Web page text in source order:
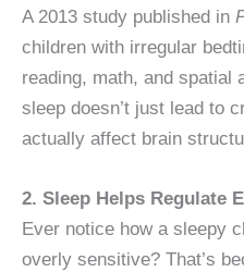
A 2013 study published in
children with irregular
reading, math, and spatial
sleep doesn’t just lead to
actually affect brain
2. Sleep Helps Regulate
Ever notice how a sleepy
overly sensitive? That’s